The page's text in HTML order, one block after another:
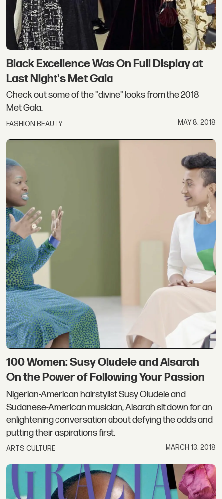
Black Excellence Was On Full Display at
Last Night's Met Gala
Check out some of the "divine" looks from the 2018
Met Gala.
FASHION BEAUTY MAY 8, 2018
100 Women: Susy Oludele and Alsarah
On the Power of Following Your Passion
Nigerian-American hairstylist Susy Oludele and
Sudanese-American musician, Alsarah sit down for an
enlightening conversation about defying the odds and
putting their aspirations first.
ARTS CULTURE MARCH 13, 2018